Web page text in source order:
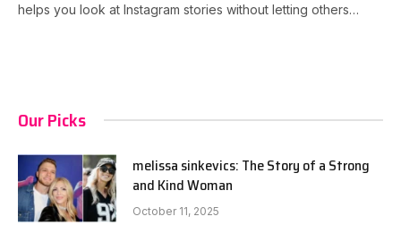
helps you look at Instagram stories without letting others…
Our Picks
melissa sinkevics: The Story of a Strong
and Kind Woman
October 11, 2025